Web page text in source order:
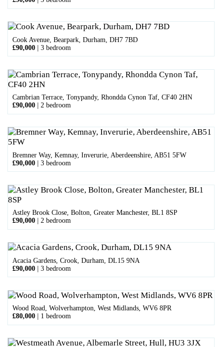
Cook Avenue, Bearpark, Durham, DH7 7BD
£90,000| 3 bedroom
Cambrian Terrace, Tonypandy, Rhondda Cynon Taf, CF40 2HN
£90,000| 2 bedroom
Bremner Way, Kemnay, Inverurie, Aberdeenshire, AB51 5FW
£90,000| 3 bedroom
Astley Brook Close, Bolton, Greater Manchester, BL1 8SP
£90,000| 2 bedroom
Acacia Gardens, Crook, Durham, DL15 9NA
£90,000| 3 bedroom
Wood Road, Wolverhampton, West Midlands, WV6 8PR
£80,000| 1 bedroom